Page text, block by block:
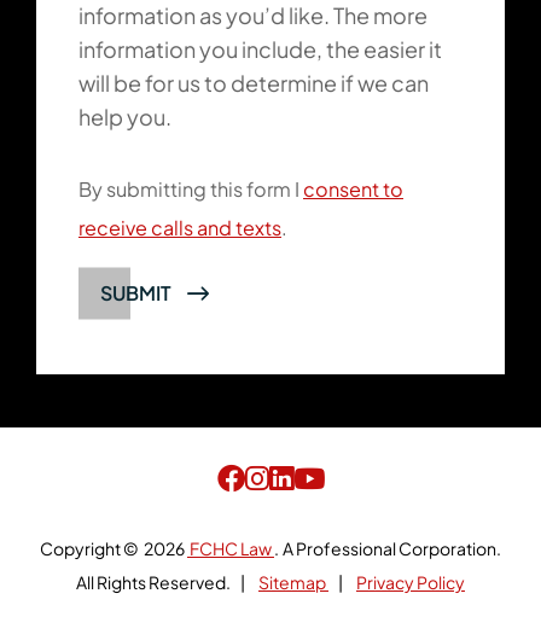
information as you’d like. The more
information you include, the easier it
will be for us to determine if we can
help you.
By submitting this form I consent to
receive calls and texts.
Copyright © 2026 FCHC Law. A Professional Corporation.
All Rights Reserved.
Sitemap Privacy Policy